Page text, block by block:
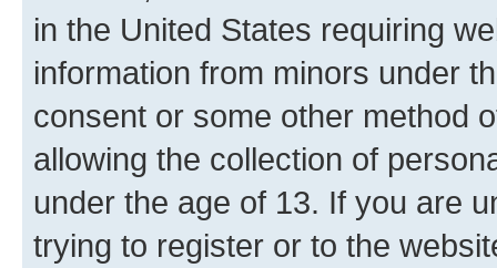
in the United States requiring
information from minors under
consent or some other method
allowing the collection of
under the age of 13. If you are
trying to register or to the